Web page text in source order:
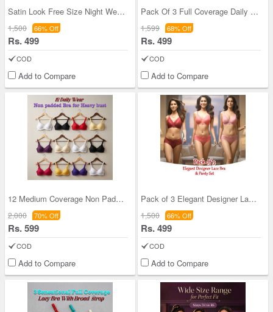
Satin Look Free Size Night Wear For Women BOGO (2
1,500 66% Off
Rs. 499
COD
Add to Compare
Pack Of 3 Full Coverage Daily Wear Bust Support B
1,599 68% Off
Rs. 499
COD
Add to Compare
12 Medium Coverage Non Padded Daily Wear Bra For
2,000 70% Off
Rs. 599
COD
Add to Compare
Pack of 3 Elegant Designer Lace Bra And Panty Set
1,500 66% Off
Rs. 499
COD
Add to Compare